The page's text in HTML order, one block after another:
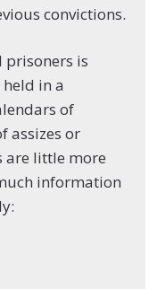
convictions.
prisoners is
in a
of
assizes or
are little more
information